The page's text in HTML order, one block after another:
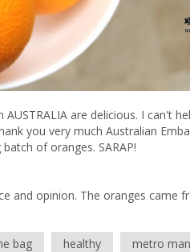
are delicious. I can't
you very much Australian
of oranges. SARAP!
and opinion. The oranges came
bag healthy metro